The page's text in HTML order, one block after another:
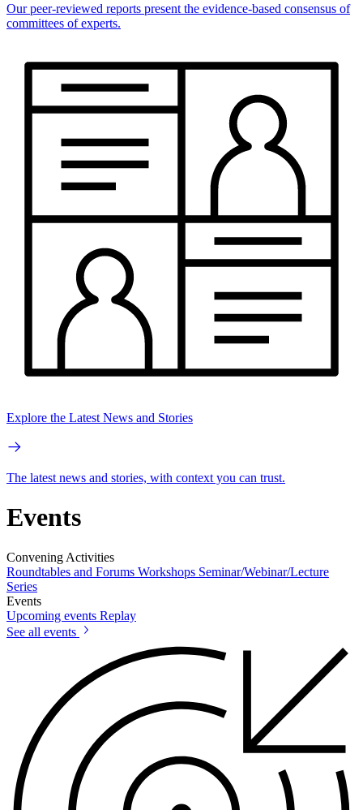
Our peer-reviewed reports present the evidence-based consensus of
committees of experts.
Explore the Latest News and Stories
The latest news and stories, with context you can trust.
Events
Convening Activities
Roundtables and Forums Workshops Seminar/Webinar/Lecture
Series
Events
Upcoming events Replay
See all events